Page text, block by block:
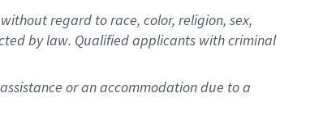
regard to race, color, religion, sex,
by law. Qualified applicants with criminal
or an accommodation due to a